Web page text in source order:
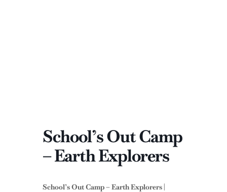
School’s Out Camp
– Earth Explorers
School’s Out Camp – Earth Explorers |